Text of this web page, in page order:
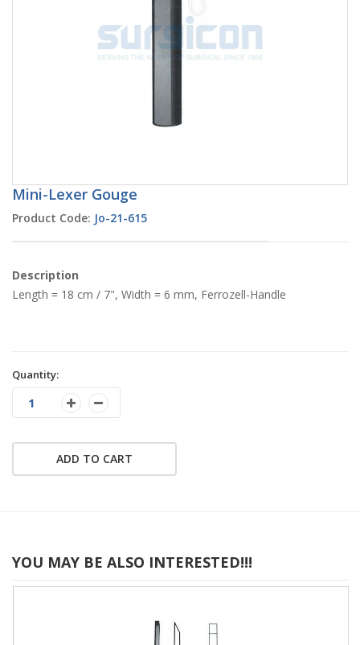
Mini-Lexer Gouge
Product Code: Jo-21-615
Description
Length = 18 cm / 7", Width = 6 mm, Ferrozell-Handle
Quantity:
ADD TO CART
YOU MAY BE ALSO INTERESTED!!!